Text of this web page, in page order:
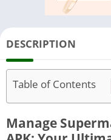
DESCRIPTION
Table of Contents
Manage